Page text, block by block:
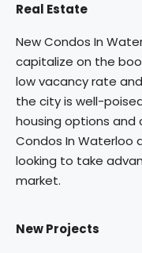
Real Estate
New Condos In
capitalize on the
low vacancy rate
the city is well-
housing options and
Condos In Waterloo
looking to take
market.
New Projects